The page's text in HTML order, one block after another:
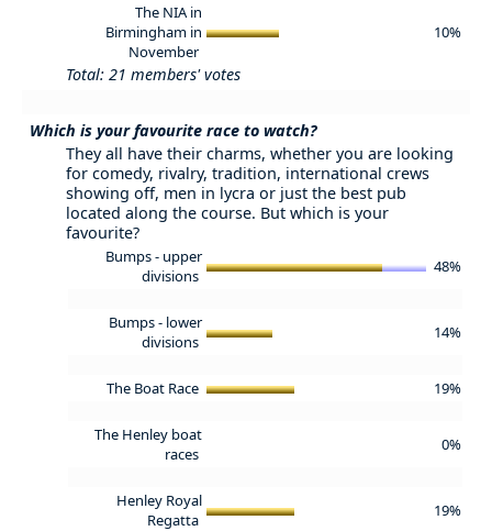
The NIA in
Birmingham in
November
10%
Total: 21 members' votes
Which is your favourite race to watch?
They all have their charms, whether you are looking
for comedy, rivalry, tradition, international crews
showing off, men in lycra or just the best pub
located along the course. But which is your
favourite?
Bumps - upper
divisions
48%
Bumps - lower
divisions
14%
The Boat Race 19%
The Henley boat
races
0%
Henley Royal
Regatta
19%